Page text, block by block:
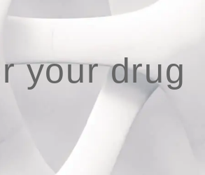
your drug